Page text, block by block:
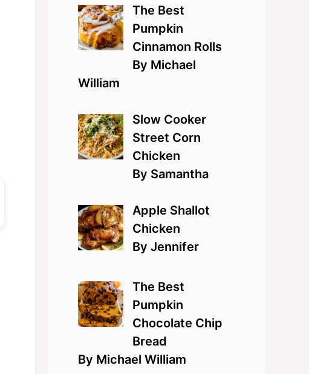
The Best
Pumpkin
Cinnamon Rolls
By Michael
William
Slow Cooker
Street Corn
Chicken
By Samantha
Apple Shallot
Chicken
By Jennifer
The Best
Pumpkin
Chocolate Chip
Bread
By Michael William